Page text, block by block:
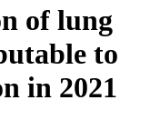
of lung
to
in 2021